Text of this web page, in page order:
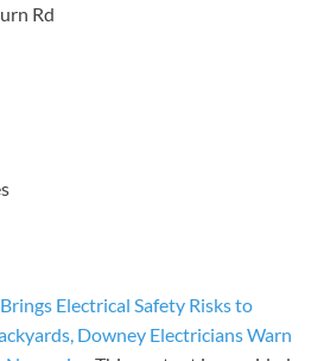
Rd
Electrical Safety Risks to
Downey Electricians Warn